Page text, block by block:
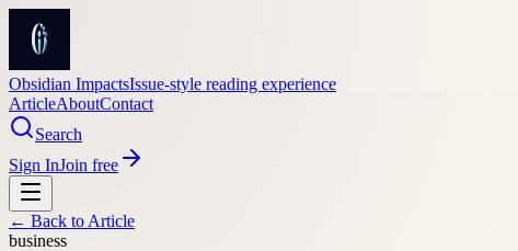
Obsidian ImpactsIssue-style reading experience
ArticleAboutContact
Search
Sign InJoin free
← Back to Article
business